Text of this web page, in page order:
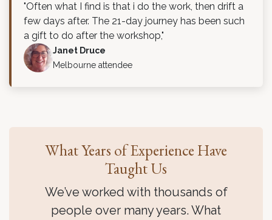
"Often what I find is that i do the work, then drift a
few days after. The 21-day journey has been such
a gift to do after the workshop,"
Janet Druce
Melbourne attendee
What Years of Experience Have
Taught Us
We’ve worked with thousands of
people over many years. What